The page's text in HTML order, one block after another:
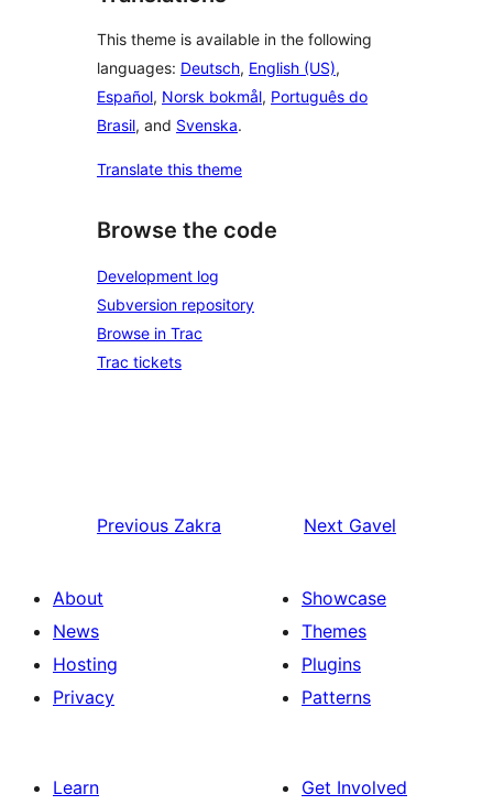
This theme is available in the following
languages: Deutsch, English (US),
Español, Norsk bokmål, Português do
Brasil, and Svenska.
Translate this theme
Browse the code
Development log
Subversion repository
Browse in Trac
Trac tickets
Previous Zakra Next Gavel
About
News
Hosting
Privacy
Showcase
Themes
Plugins
Patterns
Learn
Get Involved